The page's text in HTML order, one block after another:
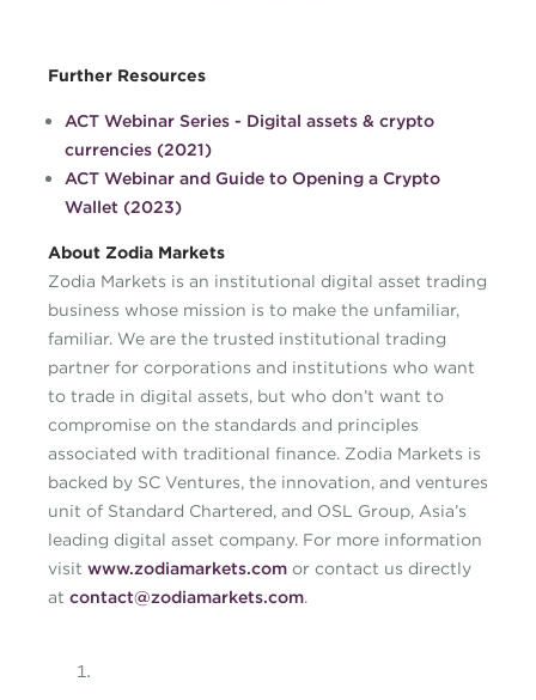
Further Resources
ACT Webinar Series - Digital assets & crypto
currencies (2021)
ACT Webinar and Guide to Opening a Crypto
Wallet (2023)
About Zodia Markets
Zodia Markets is an institutional digital asset trading
business whose mission is to make the unfamiliar,
familiar. We are the trusted institutional trading
partner for corporations and institutions who want
to trade in digital assets, but who don’t want to
compromise on the standards and principles
associated with traditional finance. Zodia Markets is
backed by SC Ventures, the innovation, and ventures
unit of Standard Chartered, and OSL Group, Asia’s
leading digital asset company. For more information
visit www.zodiamarkets.com or contact us directly
at contact@zodiamarkets.com.